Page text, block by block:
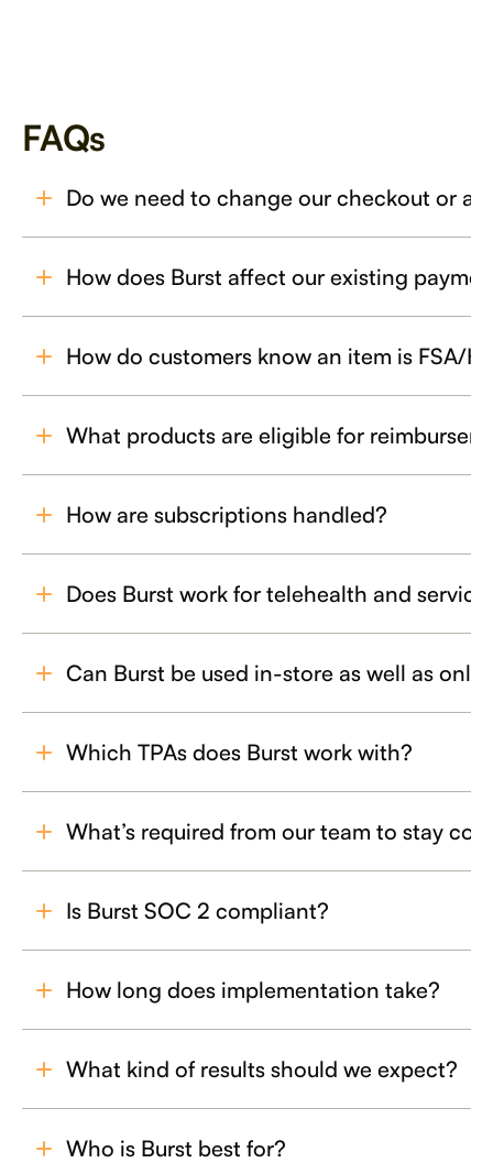
FAQs
Do we need to change our checkout or
How does Burst affect our existing
How do customers know an item is FSA/
What products are eligible for
How are subscriptions handled?
Does Burst work for telehealth and
Can Burst be used in-store as well as
Which TPAs does Burst work with?
What’s required from our team to stay
Is Burst SOC 2 compliant?
How long does implementation take?
What kind of results should we expect?
Who is Burst best for?